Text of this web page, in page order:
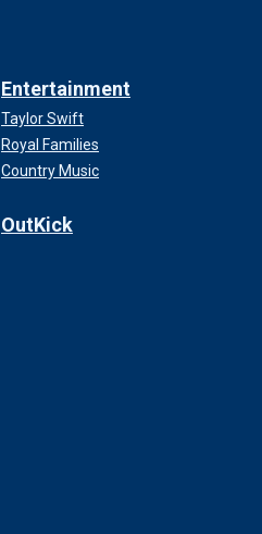
Entertainment
Taylor Swift
Royal Families
Country Music
OutKick